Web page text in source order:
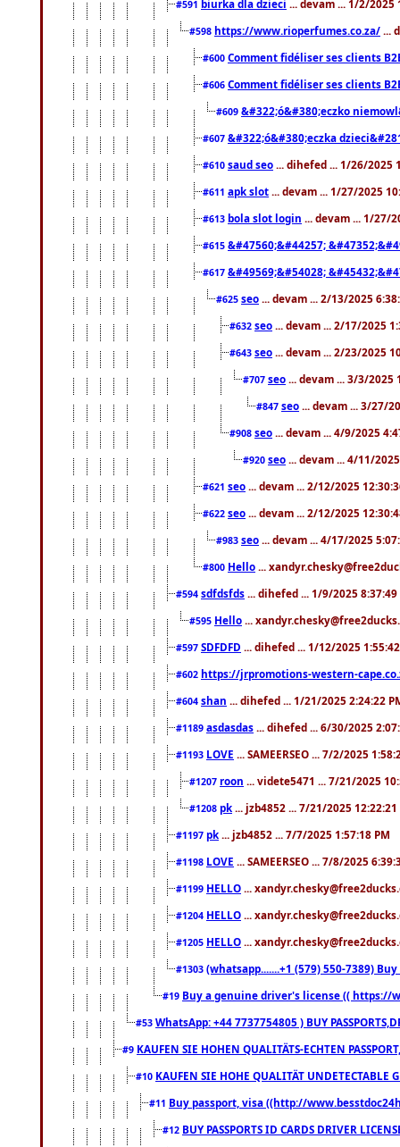
#591 biurka dla dzieci ... devam ... 1/2/2025
#598 https://www.rioperfumes.co.za/ ...
#600 Comment fidéliser ses clients
#606 Comment fidéliser ses clients
#609 &#322;ó&#380;eczko
#607 &#322;ó&#380;eczka
#610 saud seo ... dihefed ... 1/26/2025
#611 apk slot ... devam ... 1/27/2025
#613 bola slot login ... devam ... 1/27/
#615 &#47560;&#44257;
#617 &#49569;&#54028;
#625 seo ... devam ... 2/13/2025
#632 seo ... devam ... 2/17/2025
#643 seo ... devam ... 2/23/2025
#707 seo ... devam ... 3/3/2025
#847 seo ... devam ... 3/27/
#908 seo ... devam ... 4/9/2025
#920 seo ... devam ... 4/11/
#621 seo ... devam ... 2/12/2025
#622 seo ... devam ... 2/12/2025
#983 seo ... devam ... 4/17/2025
#800 Hello ...
#594 sdfdsfds ... dihefed ... 1/9/2025 8:37:49
#595 Hello ...
#597 SDFDFD ... dihefed ... 1/12/2025
#602 https://jrpromotions-western-
#604 shan ... dihefed ... 1/21/2025 2:24:22
#1189 asdasdas ... dihefed ... 6/30/2025
#1193 LOVE ... SAMEERSEO ... 7/2/2025
#1207 roon ... videte5471 ... 7/21/2025
#1208 pk ... jzb4852 ... 7/21/2025 12:22:21
#1197 pk ... jzb4852 ... 7/7/2025 1:57:18 PM
#1198 LOVE ... SAMEERSEO ... 7/8/2025
#1199 HELLO ...
#1204 HELLO ...
#1205 HELLO ...
#1303 (whatsapp.......+1 (579) 550-7389)
#19 Buy a genuine driver's license (( https://
#53 WhatsApp: +44 7737754805 ) BUY
#9 KAUFEN SIE HOHEN QUALITÄTS-ECHTEN
#10 KAUFEN SIE HOHE QUALITÄT
#11 Buy passport, visa ((http://
#12 BUY PASSPORTS ID CARDS DRIVER